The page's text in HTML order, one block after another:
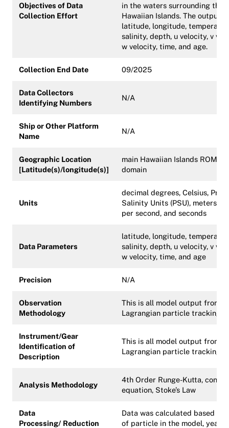
Objectives of Data
Collection Effort
in the waters surrounding the
Hawaiian Islands. The output is
latitude, longitude,
salinity, depth, u velocity, v
w velocity, time, and age.
Collection End Date 09/2025
Data Collectors
Identifying Numbers
N/A
Ship or Other Platform
Name
N/A
Geographic Location
[Latitude(s)/longitude(s)]
main Hawaiian Islands ROMS
domain
Units
decimal degrees, Celsius,
Salinity Units (PSU), meters,
per second, and seconds
Data Parameters
latitude, longitude,
salinity, depth, u velocity, v
w velocity, time, and age
Precision N/A
Observation
Methodology
This is all model output from a
Lagrangian particle tracking
Instrument/Gear
Identification of
Description
This is all model output from a
Lagrangian particle tracking
Analysis Methodology
4th Order Runge-Kutta,
equation, Stoke’s Law
Data
Processing/ Reduction
Data was calculated based on
of particle in the model, year,